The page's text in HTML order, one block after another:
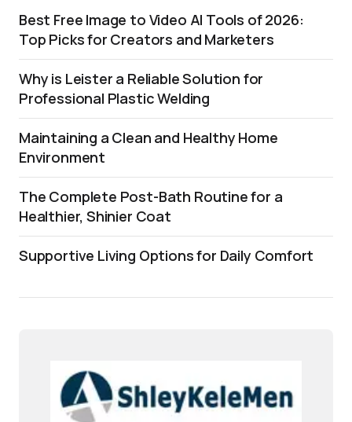
Best Free Image to Video AI Tools of 2026:
Top Picks for Creators and Marketers
Why is Leister a Reliable Solution for
Professional Plastic Welding
Maintaining a Clean and Healthy Home
Environment
The Complete Post-Bath Routine for a
Healthier, Shinier Coat
Supportive Living Options for Daily Comfort